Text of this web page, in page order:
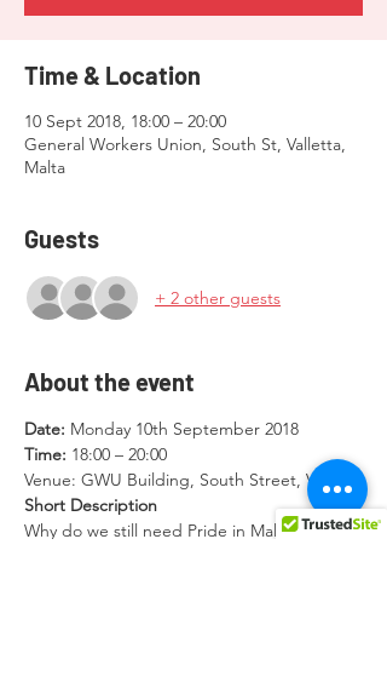
Time & Location
10 Sept 2018, 18:00 – 20:00
General Workers Union, South St, Valletta,
Malta
Guests
+ 2 other guests
About the event
Date: Monday 10th September 2018
Time: 18:00 – 20:00
Venue: GWU Building, South Street, Valletta
Short Description
Why do we still need Pride in Malta? Are we